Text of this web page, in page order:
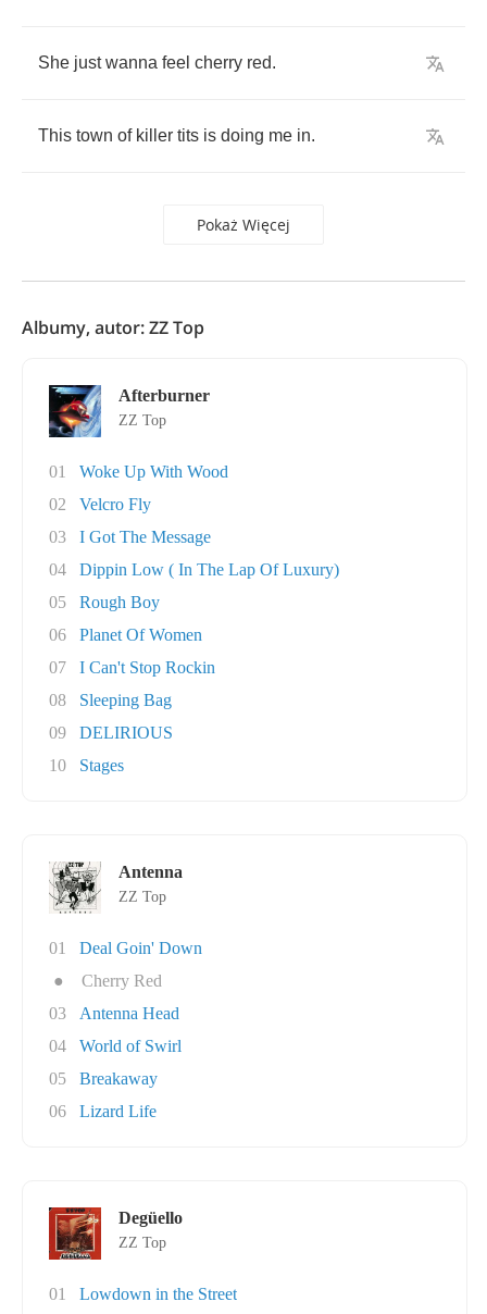
She just wanna feel cherry red.
This town of killer tits is doing me in.
Pokaż Więcej
Albumy, autor: ZZ Top
Afterburner
ZZ Top
01
Woke Up With Wood
02
Velcro Fly
03
I Got The Message
04
Dippin Low ( In The Lap Of Luxury)
05
Rough Boy
06
Planet Of Women
07
I Can't Stop Rockin
08
Sleeping Bag
09
DELIRIOUS
10
Stages
Antenna
ZZ Top
01
Deal Goin' Down
●
Cherry Red
03
Antenna Head
04
World of Swirl
05
Breakaway
06
Lizard Life
Degüello
ZZ Top
01 Lowdown in the Street